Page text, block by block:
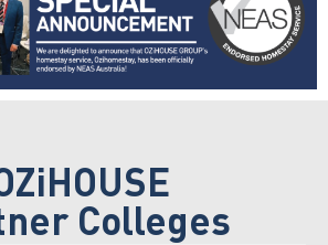
Colleges